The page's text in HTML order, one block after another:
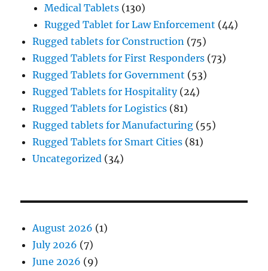
Medical Tablets (130)
Rugged Tablet for Law Enforcement (44)
Rugged tablets for Construction (75)
Rugged Tablets for First Responders (73)
Rugged Tablets for Government (53)
Rugged Tablets for Hospitality(24)
Rugged Tablets for Logistics (81)
Rugged tablets for Manufacturing (55)
Rugged Tablets for Smart Cities (81)
Uncategorized (34)
August 2026 (1)
July 2026 (7)
June 2026 (9)